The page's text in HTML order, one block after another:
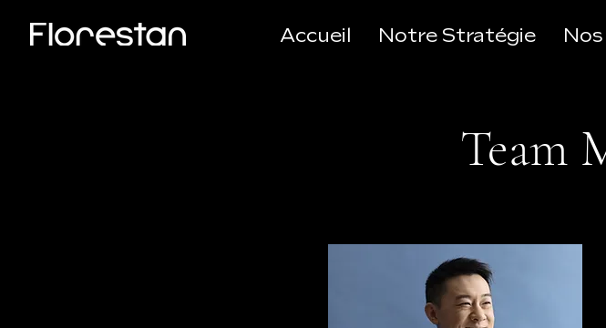
Accueil Notre Stratégie
Team